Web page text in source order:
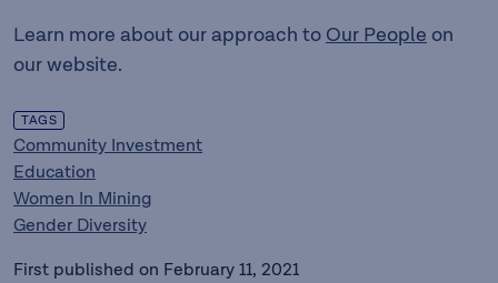
Learn more about our approach to Our People on
our website.
TAGS
Community Investment
Education
Women In Mining
Gender Diversity
First published on February 11, 2021